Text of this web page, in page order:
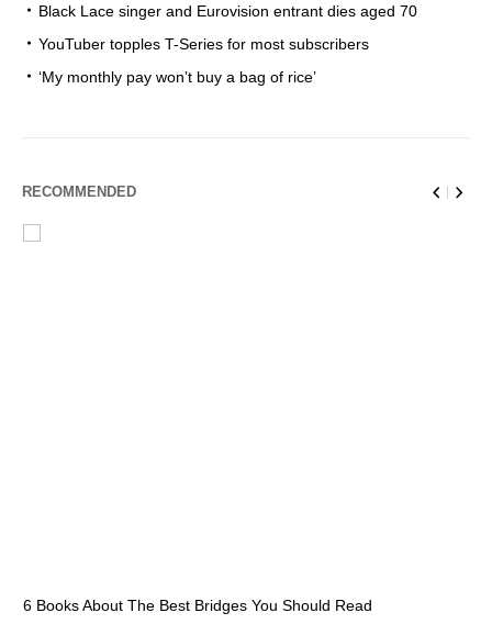
Black Lace singer and Eurovision entrant dies aged 70
YouTuber topples T-Series for most subscribers
‘My monthly pay won’t buy a bag of rice’
RECOMMENDED
6 Books About The Best Bridges You Should Read